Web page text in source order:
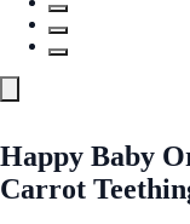
Happy Baby
Carrot